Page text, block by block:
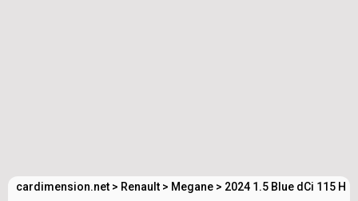
cardimension.net > Renault > Megane > 2024 1.5 Blue dCi 115